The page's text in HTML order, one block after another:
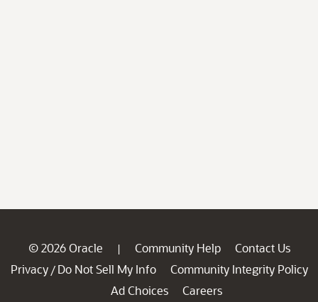
© 2026 Oracle | Community Help
Contact Us
Privacy / Do Not Sell My Info
Community Integrity Policy
Ad Choices
Careers